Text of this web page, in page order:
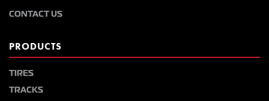
CONTACT US
PRODUCTS
TIRES
TRACKS